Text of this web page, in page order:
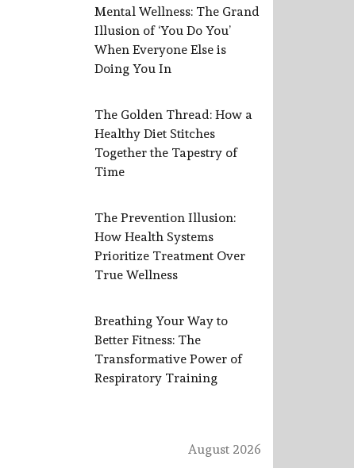
Mental Wellness: The Grand
Illusion of ‘You Do You’
When Everyone Else is
Doing You In
The Golden Thread: How a
Healthy Diet Stitches
Together the Tapestry of
Time
The Prevention Illusion:
How Health Systems
Prioritize Treatment Over
True Wellness
Breathing Your Way to
Better Fitness: The
Transformative Power of
Respiratory Training
August 2026